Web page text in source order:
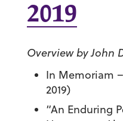
2019
Overview by John
In Memoriam
2019)
“An Enduring